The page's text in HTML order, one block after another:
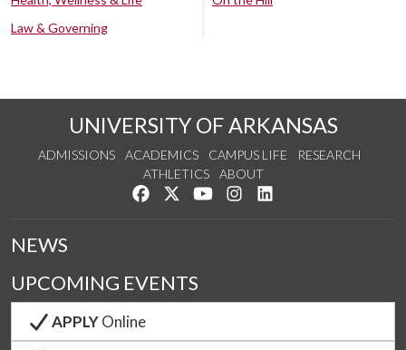
Law & Governing
UNIVERSITY OF ARKANSAS
ADMISSIONS ACADEMICS CAMPUS LIFE
RESEARCH
ATHLETICS
ABOUT
Like us on Facebook
Follow us on Twitter
Watch us on YouTube
See us on Instagram
NEWS
UPCOMING EVENTS
APPLYOnline